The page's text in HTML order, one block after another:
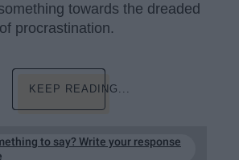
towards the dreaded
procrastination.
KEEP READING...
to say? Write your response